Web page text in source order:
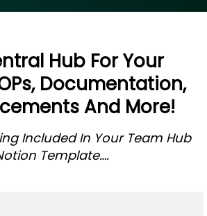
Hub For Your
Documentation,
And More!
Included In Your Team Hub
Template….